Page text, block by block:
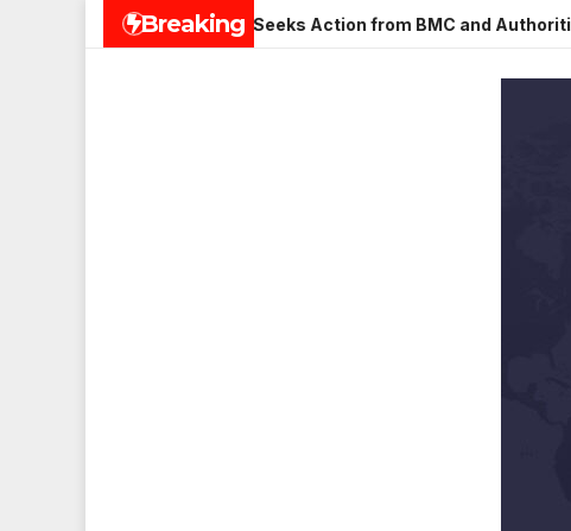
Breaking
Nagar, Mulund; Seeks Action from BMC and Authorities